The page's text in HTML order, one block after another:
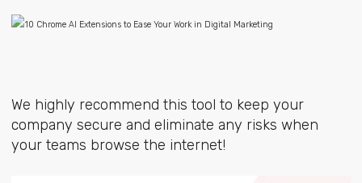
We highly recommend this tool to keep your
company secure and eliminate any risks when
your teams browse the internet!